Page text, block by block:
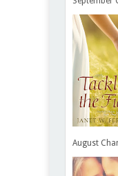
August